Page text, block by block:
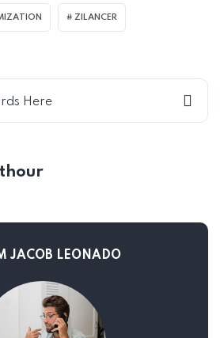
ZILANCER
JACOB LEONADO